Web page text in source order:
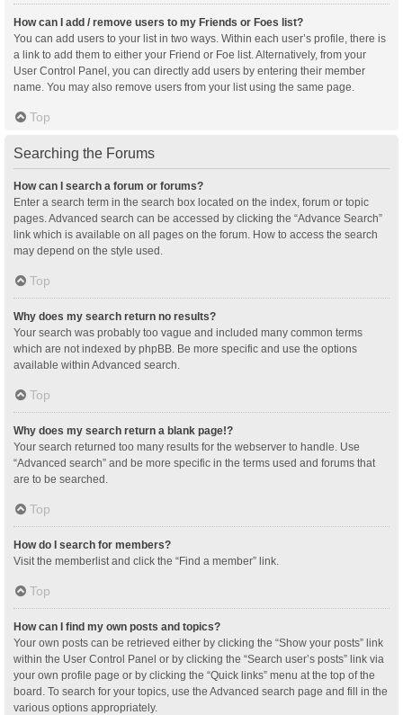
How can I add / remove users to my Friends or Foes list?
You can add users to your list in two ways. Within each user’s profile, there is
a link to add them to either your Friend or Foe list. Alternatively, from your
User Control Panel, you can directly add users by entering their member
name. You may also remove users from your list using the same page.
Top
Searching the Forums
How can I search a forum or forums?
Enter a search term in the search box located on the index, forum or topic
pages. Advanced search can be accessed by clicking the “Advance Search”
link which is available on all pages on the forum. How to access the search
may depend on the style used.
Top
Why does my search return no results?
Your search was probably too vague and included many common terms
which are not indexed by phpBB. Be more specific and use the options
available within Advanced search.
Top
Why does my search return a blank page!?
Your search returned too many results for the webserver to handle. Use
“Advanced search” and be more specific in the terms used and forums that
are to be searched.
Top
How do I search for members?
Visit the memberlist and click the “Find a member” link.
Top
How can I find my own posts and topics?
Your own posts can be retrieved either by clicking the “Show your posts” link
within the User Control Panel or by clicking the “Search user’s posts” link via
your own profile page or by clicking the “Quick links” menu at the top of the
board. To search for your topics, use the Advanced search page and fill in the
various options appropriately.